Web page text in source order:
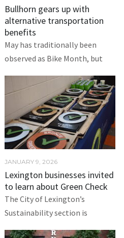
Bullhorn gears up with
alternative transportation
benefits
May has traditionally been
observed as Bike Month, but
JANUARY 9, 2026
Lexington businesses invited
to learn about Green Check
The City of Lexington’s
Sustainability section is